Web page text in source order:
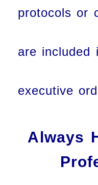
protocols or
are included
executive
Always